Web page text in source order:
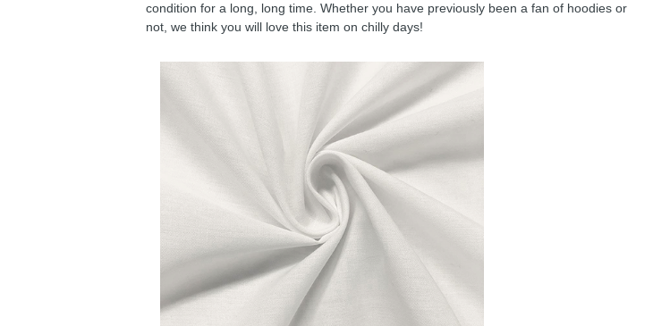
condition for a long, long time. Whether you have previously been a fan of hoodies or
not, we think you will love this item on chilly days!